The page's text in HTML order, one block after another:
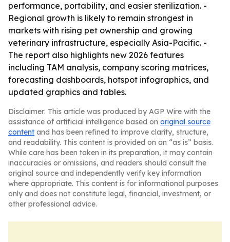
performance, portability, and easier sterilization. -
Regional growth is likely to remain strongest in
markets with rising pet ownership and growing
veterinary infrastructure, especially Asia-Pacific. -
The report also highlights new 2026 features
including TAM analysis, company scoring matrices,
forecasting dashboards, hotspot infographics, and
updated graphics and tables.
Disclaimer: This article was produced by AGP Wire with the
assistance of artificial intelligence based on original source
content and has been refined to improve clarity, structure,
and readability. This content is provided on an “as is” basis.
While care has been taken in its preparation, it may contain
inaccuracies or omissions, and readers should consult the
original source and independently verify key information
where appropriate. This content is for informational purposes
only and does not constitute legal, financial, investment, or
other professional advice.